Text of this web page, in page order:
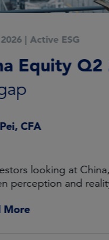
Q2 2026
at China, there can
and reality.